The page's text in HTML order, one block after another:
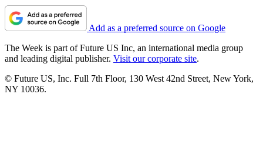
Add as a preferred source on Google
The Week is part of Future US Inc, an international media group
and leading digital publisher. Visit our corporate site.
© Future US, Inc. Full 7th Floor, 130 West 42nd Street, New York,
NY 10036.